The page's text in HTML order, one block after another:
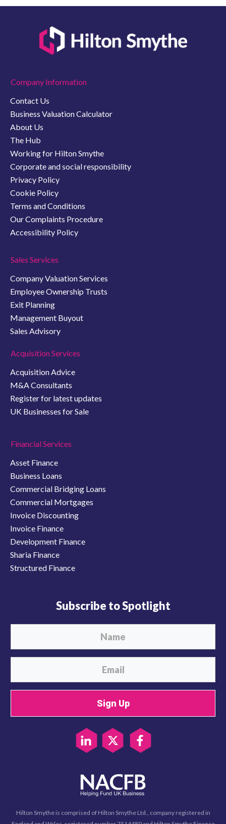
Company Information
Contact Us
Business Valuation Calculator
About Us
The Hub
Working for Hilton Smythe
Corporate and social responsibility
Privacy Policy
Cookie Policy
Terms and Conditions
Our Complaints Procedure
Accessibility Policy
Sales Services
Company Valuation Services
Employee Ownership Trusts
Exit Planning
Management Buyout
Sales Advisory
Acquisition Services
Acquisition Advice
M&A Consultants
Register for latest updates
UK Businesses for Sale
Financial Services
Asset Finance
Business Loans
Commercial Bridging Loans
Commercial Mortgages
Invoice Discounting
Invoice Finance
Development Finance
Sharia Finance
Structured Finance
Subscribe to Spotlight
Sign Up
Hilton Smythe is comprised of Hilton Smythe Ltd., company registered in